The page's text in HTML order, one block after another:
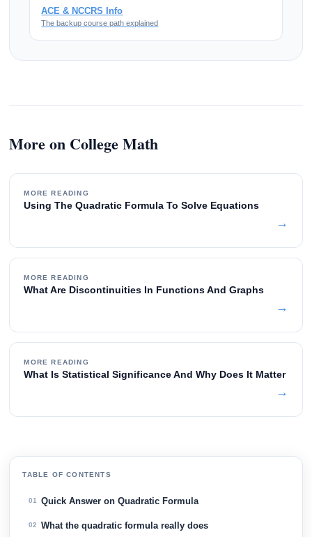
ACE & NCCRS Info
The backup course path explained
More on College Math
MORE READING
Using The Quadratic Formula To Solve Equations
→
MORE READING
What Are Discontinuities In Functions And Graphs
→
MORE READING
What Is Statistical Significance And Why Does It Matter
→
TABLE OF CONTENTS
01 Quick Answer on Quadratic Formula
02 What the quadratic formula really does